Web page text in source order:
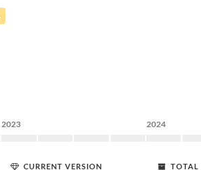
2023 2024
CURRENT VERSION TOTAL